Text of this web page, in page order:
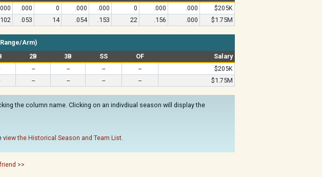
.000 0 .000 .000 0 .000 .000
$205K
.053 14 .054 .153 22 .156 .000 $1.75M
Arm)
2B 3B SS OF
Salary
-- -- -- --
$205K
-- -- -- -- $1.75M
the column name. Clicking on an indivdiual season will display the
view the Historical Season and Team List.
>>